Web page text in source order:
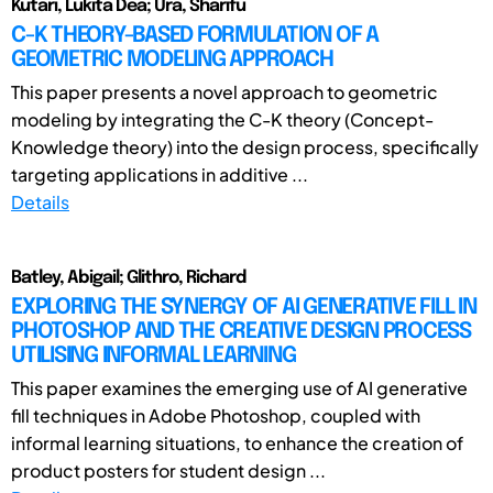
Kutari, Lukita Dea; Ura, Sharifu
C-K THEORY-BASED FORMULATION OF A
GEOMETRIC MODELING APPROACH
This paper presents a novel approach to geometric
modeling by integrating the C-K theory (Concept-
Knowledge theory) into the design process, specifically
targeting applications in additive ...
Details
Batley, Abigail; Glithro, Richard
EXPLORING THE SYNERGY OF AI GENERATIVE FILL IN
PHOTOSHOP AND THE CREATIVE DESIGN PROCESS
UTILISING INFORMAL LEARNING
This paper examines the emerging use of AI generative
fill techniques in Adobe Photoshop, coupled with
informal learning situations, to enhance the creation of
product posters for student design ...